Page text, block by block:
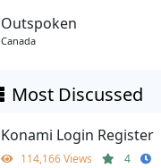
Outspoken
Canada
Most Discussed
Konami Login Register
114,166 Views 4